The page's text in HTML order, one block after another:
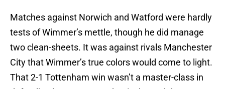
Matches against Norwich and Watford were hardly
tests of Wimmer’s mettle, though he did manage
two clean-sheets. It was against rivals Manchester
City that Wimmer’s true colors would come to light.
That 2-1 Tottenham win wasn’t a master-class in